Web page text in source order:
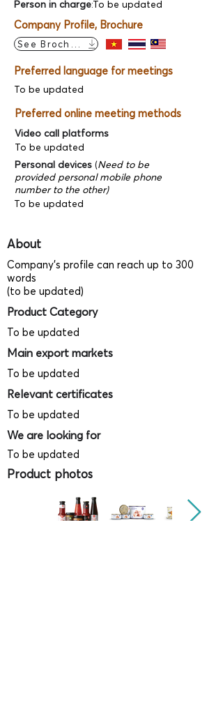
Person in charge:To be updated
Company Profile, Brochure
See Brochure
Preferred language for meetings
To be updated
Preferred online meeting methods
Video call platforms
To be updated
Personal devices (Need to be
provided personal mobile phone
number to the other)
To be updated
About
Company's profile can reach up to 300
words
(to be updated)
Product Category
To be updated
Main export markets
To be updated
Relevant certificates
To be updated
We are looking for
To be updated
Product photos